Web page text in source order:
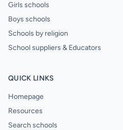
Girls schools
Boys schools
Schools by religion
School suppliers & Educators
QUICK LINKS
Homepage
Resources
Search schools